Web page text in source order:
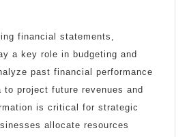
financial statements,
a key role in budgeting and
past financial performance
to project future revenues and
is critical for strategic
allocate resources